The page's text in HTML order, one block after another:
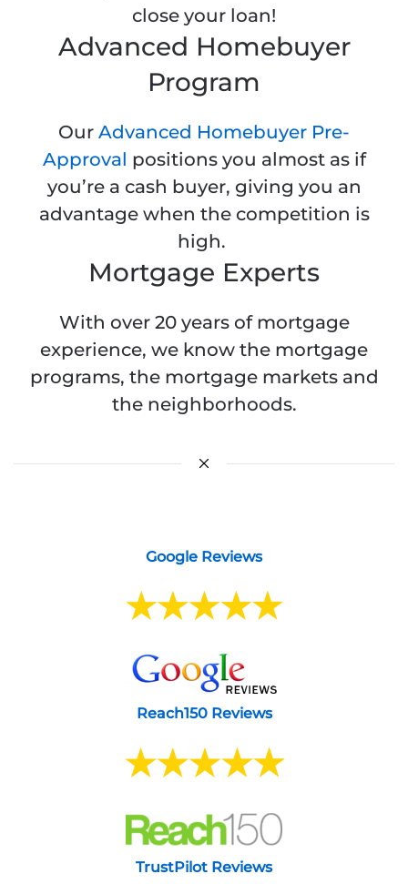
close your loan!
Advanced Homebuyer
Program
Our Advanced Homebuyer Pre-
Approval positions you almost as if
you’re a cash buyer, giving you an
advantage when the competition is
high.
Mortgage Experts
With over 20 years of mortgage
experience, we know the mortgage
programs, the mortgage markets and
the neighborhoods.
Google Reviews
Reach150 Reviews
TrustPilot Reviews